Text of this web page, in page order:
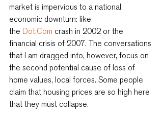
market is impervious to a national,
economic downturn: like
the Dot.Com crash in 2002 or the
financial crisis of 2007. The conversations
that I am dragged into, however, focus on
the second potential cause of loss of
home values, local forces. Some people
claim that housing prices are so high here
that they must collapse.